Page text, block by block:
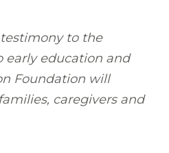
to the
early education and
Foundation will
caregivers and